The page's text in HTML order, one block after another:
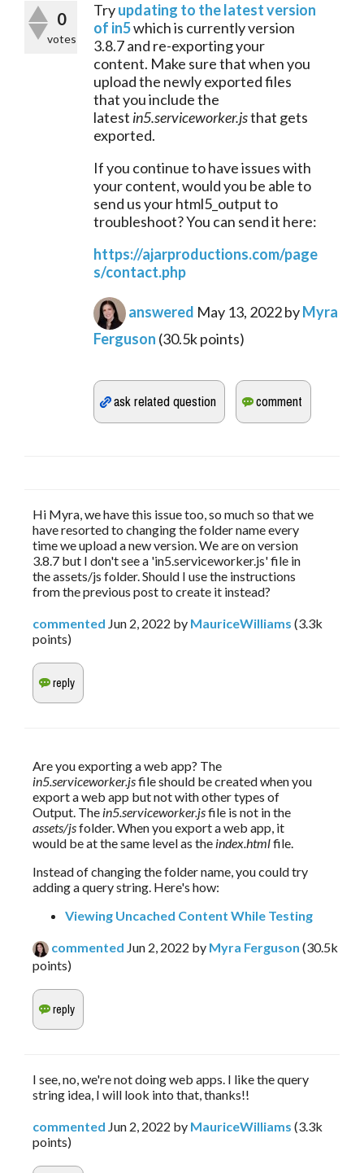
0
votes
Try updating to the latest version
of in5 which is currently version
3.8.7 and re-exporting your
content. Make sure that when you
upload the newly exported files
that you include the
latest in5.serviceworker.js that gets
exported.
If you continue to have issues with
your content, would you be able to
send us your html5_output to
troubleshoot? You can send it here:
https://ajarproductions.com/page
s/contact.php
answered May 13, 2022byMyra
Ferguson (30.5kpoints)
Hi Myra, we have this issue too, so much so that we
have resorted to changing the folder name every
time we upload a new version. We are on version
3.8.7 but I don't see a 'in5.serviceworker.js' file in
the assets/js folder. Should I use the instructions
from the previous post to create it instead?
commented Jun 2, 2022 by MauriceWilliams (3.3k
points)
in5.serviceworker.js file should be created when you
export a web app but not with other types of
Output. The in5.serviceworker.js
assets/js folder. When you export a web app, it
would be at the same level as the index.html file.
Instead of changing the folder name, you could try
adding a query string. Here's how:
Viewing Uncached Content While Testing
commented Jun 2, 2022 by Myra Ferguson (30.5k
points)
I see, no, we're not doing web apps. I like the query
string idea, I will look into that, thanks!!
commented Jun 2, 2022 by MauriceWilliams (3.3k
points)